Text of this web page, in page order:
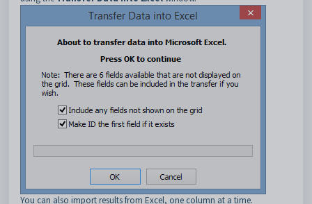
You can also import results from Excel, one column at a time.